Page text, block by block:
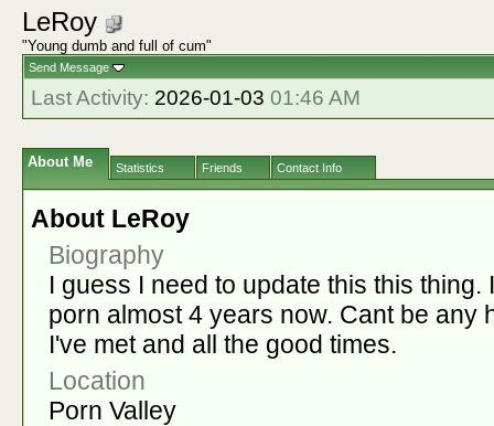
LeRoy
"Young dumb and full of cum"
Send Message
Last Activity: 2026-01-03 01:46 AM
About Me Statistics Friends Contact Info
About LeRoy
Biography
I guess I need to update this this thing.
porn almost 4 years now. Cant be any
I've met and all the good times.
Location
Porn Valley